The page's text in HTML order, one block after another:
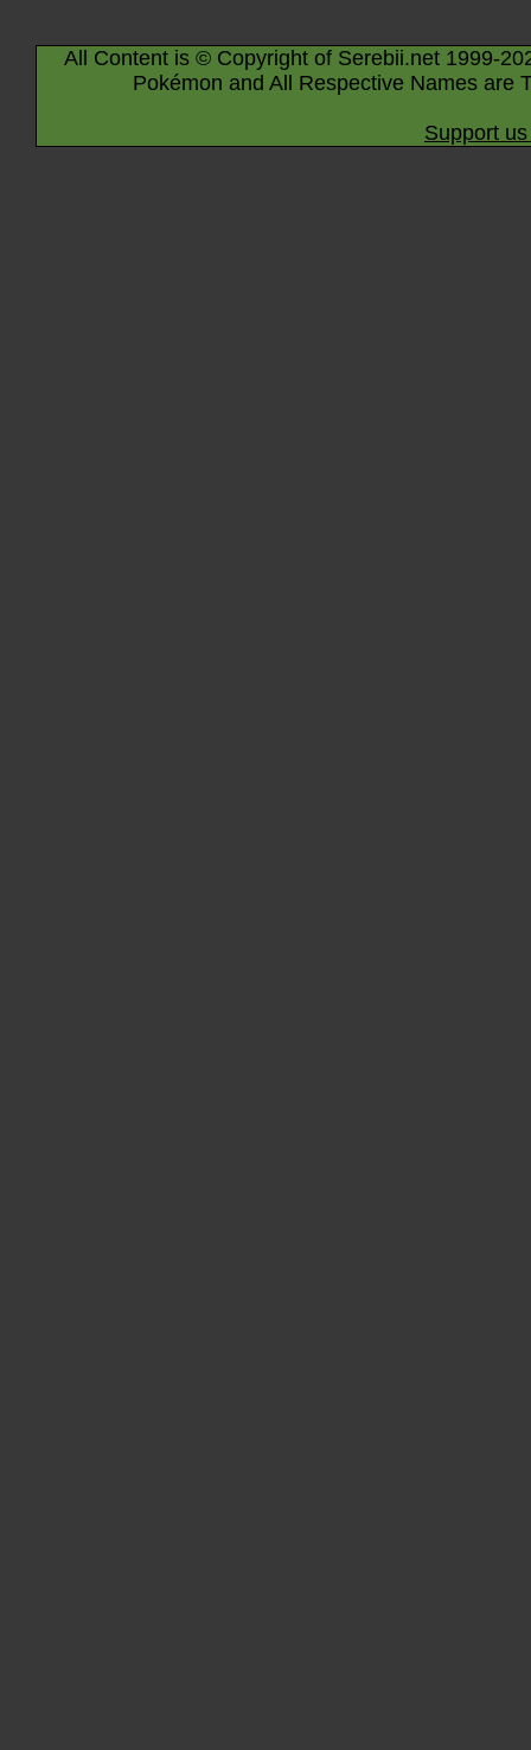
All Content is © Copyright of Serebii.net 1999-
Pokémon and All Respective Names are
Support